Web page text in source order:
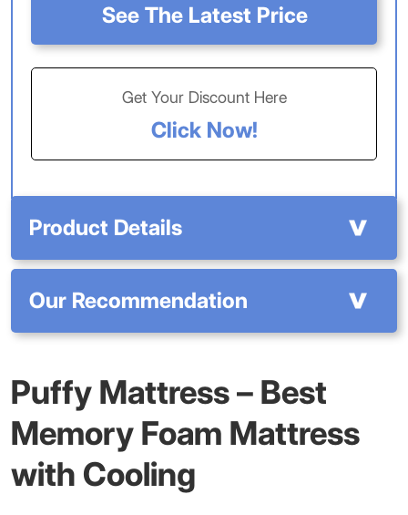
See The Latest Price
Get Your Discount Here
Click Now!
Product Details
Our Recommendation
Puffy Mattress – Best
Memory Foam Mattress
with Cooling